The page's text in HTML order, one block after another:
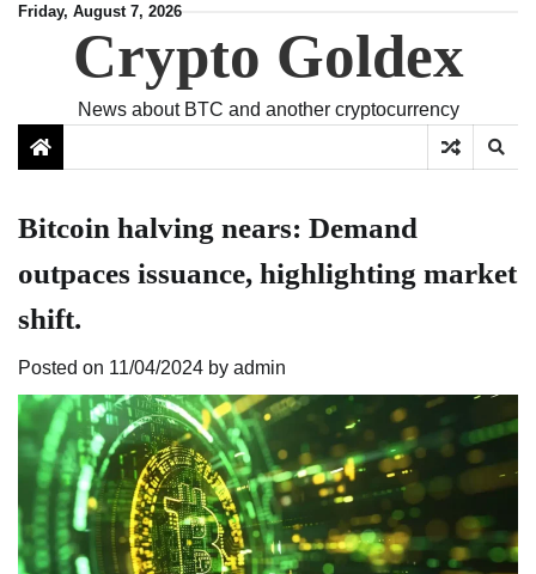
SkipFriday, August 7, 2026
Crypto Goldex
News about BTC and another cryptocurrency
Bitcoin halving nears: Demand
outpaces issuance, highlighting market
shift.
Posted on 11/04/2024 by admin